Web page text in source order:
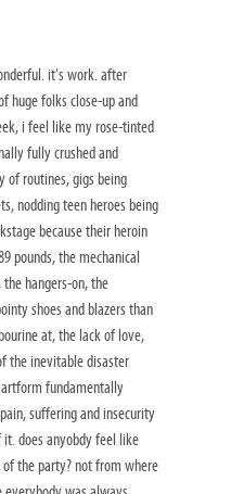
it’s work. after
huge folks close-up and
i feel like my rose-tinted
fully crushed and
of routines, gigs being
nodding teen heroes being
because their heroin
pounds, the mechanical
hangers-on, the
shoes and blazers than
at, the lack of love,
the inevitable disaster
fundamentally
suffering and insecurity
does anyobdy feel like
the party? not from where